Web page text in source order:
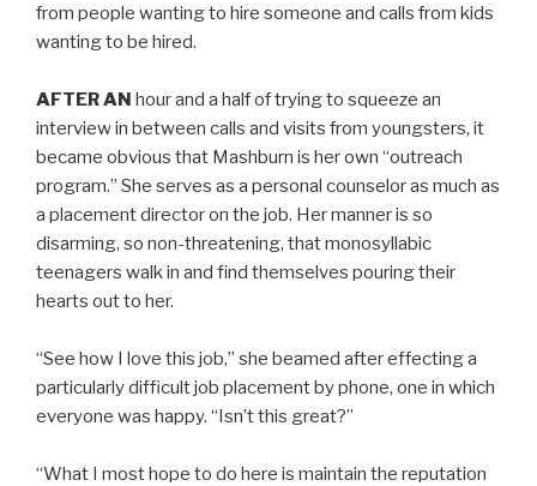
from people wanting to hire someone and calls from kids
wanting to be hired.
AFTER AN hour and a half of trying to squeeze an
interview in between calls and visits from youngsters, it
became obvious that Mashburn is her own “outreach
program.” She serves as a personal counselor as much as
a placement director on the job. Her manner is so
disarming, so non-threatening, that monosyllabic
teenagers walk in and find themselves pouring their
hearts out to her.
“See how I love this job,” she beamed after effecting a
particularly difficult job placement by phone, one in which
everyone was happy. “Isn’t this great?”
“What I most hope to do here is maintain the reputation